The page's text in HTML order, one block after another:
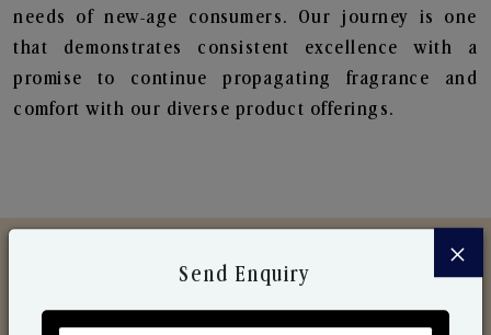
needs of new-age consumers. Our journey is one
that demonstrates consistent excellence with a
promise to continue propagating fragrance and
comfort with our diverse product offerings.
Discover Our Range
×
Send Enquiry